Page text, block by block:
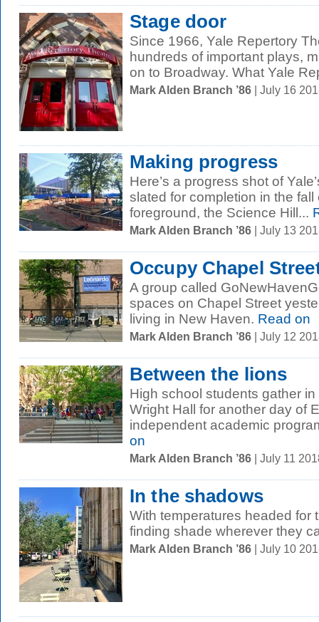
Stage door
Since 1966, Yale Repertory
hundreds of important plays,
on to Broadway. What Yale
Mark Alden Branch ’86 | July 16
Making progress
Here’s a progress shot of
slated for completion in the fall
foreground, the Science Hill...
Mark Alden Branch ’86 | July 13
Occupy Chapel
A group called
spaces on Chapel Street
living in New Haven. Read on
Mark Alden Branch ’86 | July 12
Between the lions
High school students gather
Wright Hall for another day of
independent academic
on
Mark Alden Branch ’86 | July 11
In the shadows
With temperatures headed for
finding shade wherever they
Mark Alden Branch ’86 | July 10